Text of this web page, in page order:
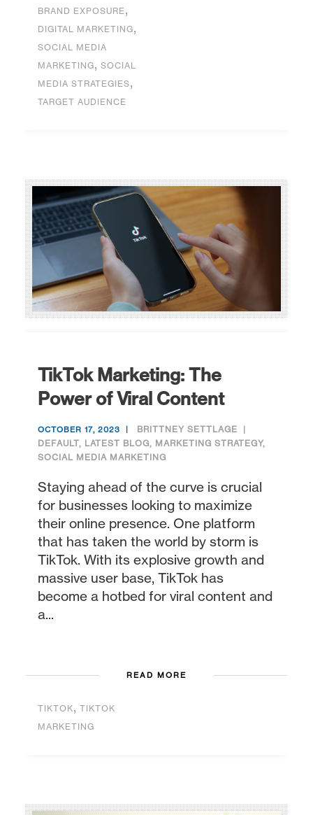
BRAND EXPOSURE,
DIGITAL MARKETING,
SOCIAL MEDIA
MARKETING, SOCIAL
MEDIA STRATEGIES,
TARGET AUDIENCE
TikTok Marketing: The
Power of Viral Content
OCTOBER 17, 2023
BRITTNEY SETTLAGE
DEFAULT, LATEST BLOG, MARKETING STRATEGY,
SOCIAL MEDIA MARKETING
Staying ahead of the curve is crucial
for businesses looking to maximize
their online presence. One platform
that has taken the world by storm is
TikTok. With its explosive growth and
massive user base, TikTok has
become a hotbed for viral content and
a...
READ MORE
TIKTOK, TIKTOK
MARKETING